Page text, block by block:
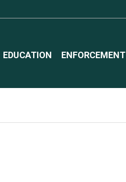
EDUCATION ENFORCEMENT